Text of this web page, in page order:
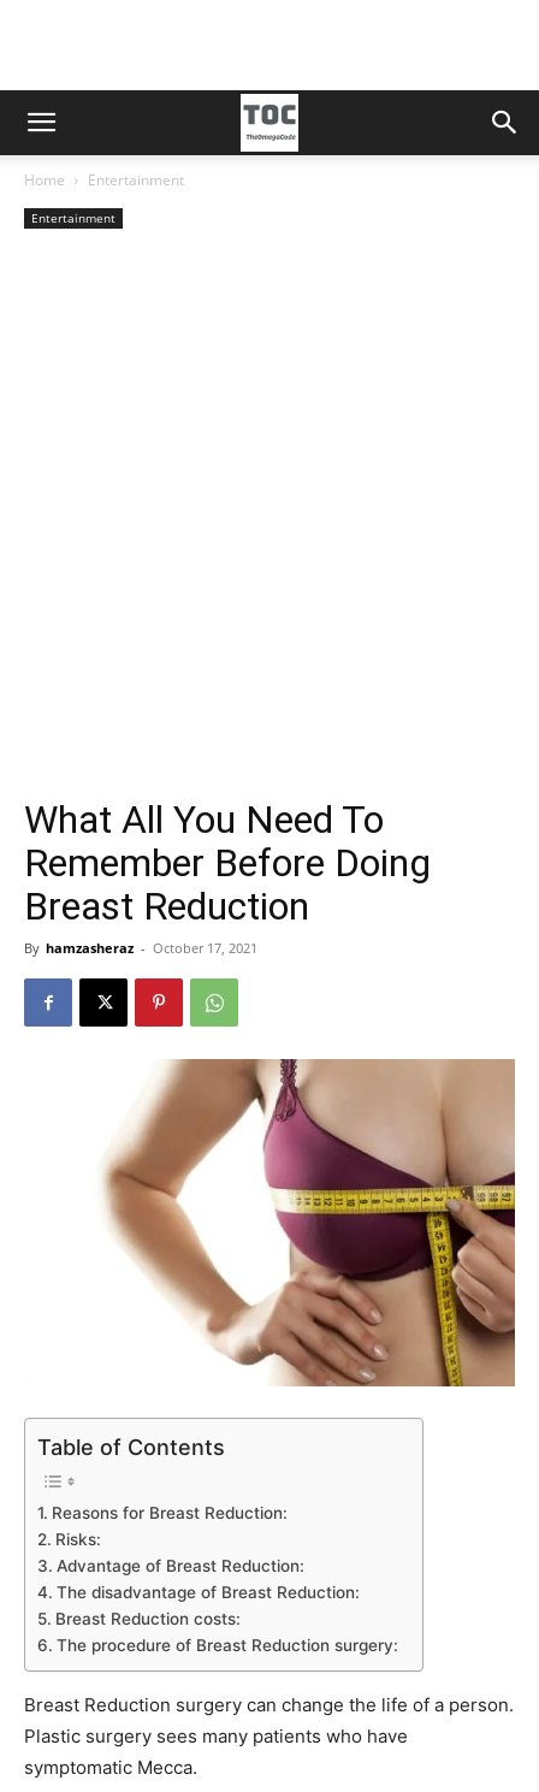
Home Entertainment
Entertainment
What All You Need To
Remember Before Doing
Breast Reduction
By hamzasheraz - October 17, 2021
Table of Contents
Reasons for Breast Reduction:
Risks:
Advantage of Breast Reduction:
The disadvantage of Breast Reduction:
Breast Reduction costs:
The procedure of Breast Reduction surgery:
Breast Reduction surgery can change the life of a person.
Plastic surgery sees many patients who have
symptomatic Mecca.